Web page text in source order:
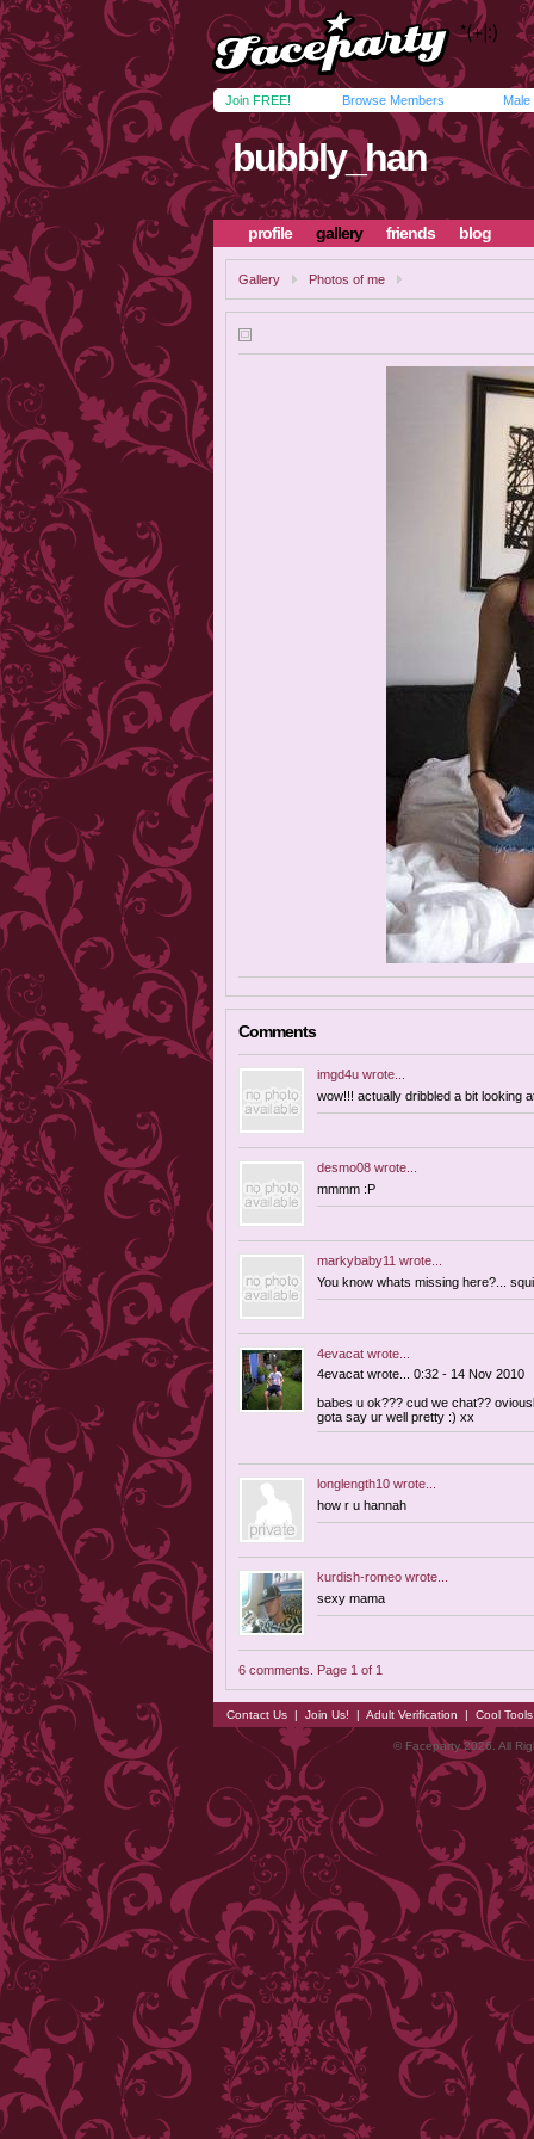
Join FREE! Browse Members Male
bubbly_han
profile gallery friends blog
Gallery Photos of me
Comments
imgd4u wrote...
wow!!! actually dribbled a bit looking
desmo08 wrote...
mmmm :P
markybaby11 wrote...
You know whats missing here?...
4evacat wrote...
4evacat wrote... 0:32 - 14 Nov 2010
babes u ok??? cud we chat??
gota say ur well pretty :) xx
longlength10 wrote...
how r u hannah
kurdish-romeo wrote...
sexy mama
6 comments. Page 1 of 1
Contact Us | Join Us! | Adult Verification | Cool
© Faceparty 2026. All